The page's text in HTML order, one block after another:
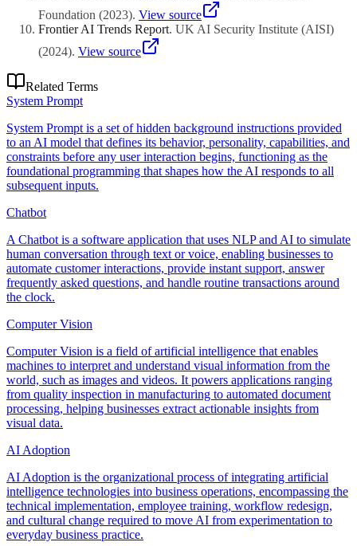
Foundation (2023). View source
Frontier AI Trends Report. UK AI Security Institute (AISI)
(2024). View source
Related Terms
System Prompt
System Prompt is a set of hidden background instructions provided
to an AI model that defines its behavior, personality, capabilities, and
constraints before any user interaction begins, functioning as the
foundational programming that shapes how the AI responds to all
subsequent inputs.
Chatbot
A Chatbot is a software application that uses NLP and AI to simulate
human conversation through text or voice, enabling businesses to
automate customer interactions, provide instant support, answer
frequently asked questions, and handle routine transactions around
the clock.
Computer Vision
Computer Vision is a field of artificial intelligence that enables
machines to interpret and understand visual information from the
world, such as images and videos. It powers applications ranging
from quality inspection in manufacturing to automated document
processing, helping businesses extract actionable insights from
visual data.
AI Adoption
AI Adoption is the organizational process of integrating artificial
intelligence technologies into business operations, encompassing the
technical implementation, employee training, workflow redesign,
and cultural change required to move AI from experimentation to
everyday business practice.